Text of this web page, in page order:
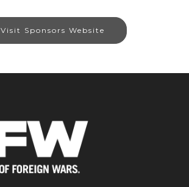
Visit Sponsors Website